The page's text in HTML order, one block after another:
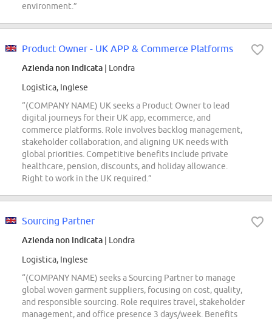
environment.”
Product Owner - UK APP & Commerce Platforms
Azienda non indicata | Londra
Logistica, Inglese
“(COMPANY NAME) UK seeks a Product Owner to lead
digital journeys for their UK app, ecommerce, and
commerce platforms. Role involves backlog management,
stakeholder collaboration, and aligning UK needs with
global priorities. Competitive benefits include private
healthcare, pension, discounts, and holiday allowance.
Right to work in the UK required.”
Sourcing Partner
Azienda non indicata | Londra
Logistica, Inglese
“(COMPANY NAME) seeks a Sourcing Partner to manage
global woven garment suppliers, focusing on cost, quality,
and responsible sourcing. Role requires travel, stakeholder
management, and office presence 3 days/week. Benefits